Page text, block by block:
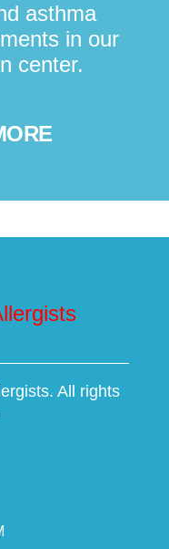
asthma
in our
center.
All rights